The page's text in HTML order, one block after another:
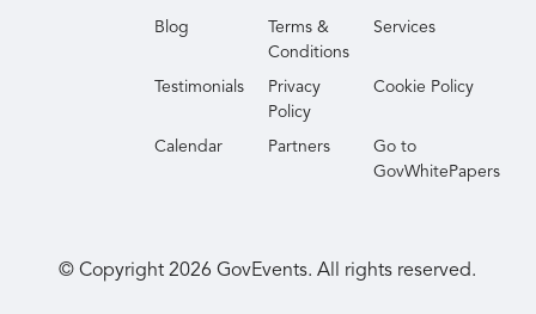
Blog
Terms &
Conditions
Services
Testimonials
Privacy
Policy
Cookie Policy
Calendar Partners
Go to
GovWhitePapers
© Copyright2026 GovEvents. All rights reserved.